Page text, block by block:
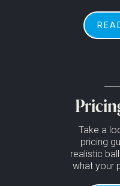
Take a
pricing
realistic
what your